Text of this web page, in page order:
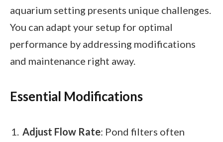
aquarium setting presents unique challenges.
You can adapt your setup for optimal
performance by addressing modifications
and maintenance right away.
Essential Modifications
Adjust Flow Rate: Pond filters often